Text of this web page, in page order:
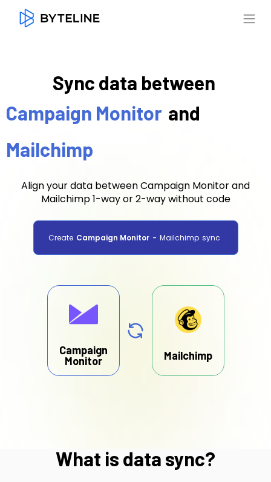
Sync data between
Campaign Monitor and
Mailchimp
Align your data between Campaign Monitor and
Mailchimp 1-way or 2-way without code
Create Campaign Monitor - Mailchimp sync
Campaign
Monitor
Mailchimp
What is data sync?